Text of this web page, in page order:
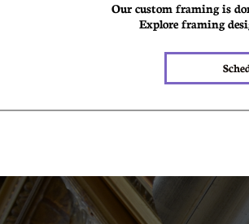
Our custom framing is
Explore framing